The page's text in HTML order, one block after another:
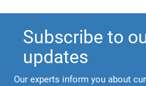
Subscribe to
updates
Our experts inform you about